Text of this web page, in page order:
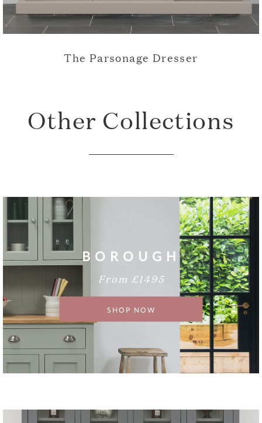
The Parsonage Dresser
Other Collections
BOROUGH
From £1495
SHOP NOW